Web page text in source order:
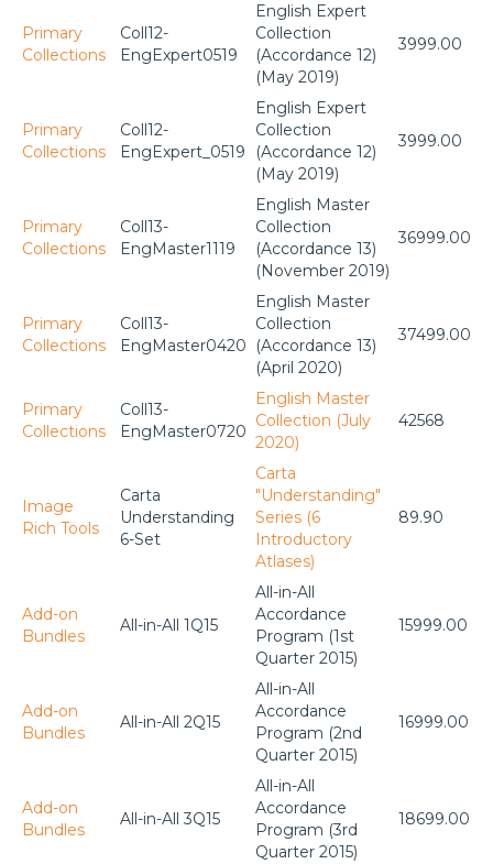
Primary
Collections
Coll12-
EngExpert0519
English Expert
Collection
(Accordance 12)
(May 2019)
3999.00
Primary
Collections
Coll12-
EngExpert_0519
English Expert
Collection
(Accordance 12)
(May 2019)
3999.00
Primary
Collections
Coll13-
EngMaster1119
English Master
Collection
(Accordance 13)
(November 2019)
36999.00
Primary
Collections
Coll13-
EngMaster0420
English Master
Collection
(Accordance 13)
(April 2020)
37499.00
Primary
Collections
Coll13-
EngMaster0720
English Master
Collection (July
2020)
42568
Image
Rich Tools
Carta
Understanding
6-Set
Carta
"Understanding"
Series (6
Introductory
Atlases)
89.90
Add-on
Bundles
All-in-All 1Q15
All-in-All
Accordance
Program (1st
Quarter 2015)
15999.00
Add-on
Bundles
All-in-All 2Q15
All-in-All
Accordance
Program (2nd
Quarter 2015)
16999.00
Add-on
Bundles
All-in-All 3Q15
All-in-All
Accordance
Program (3rd
Quarter 2015)
18699.00